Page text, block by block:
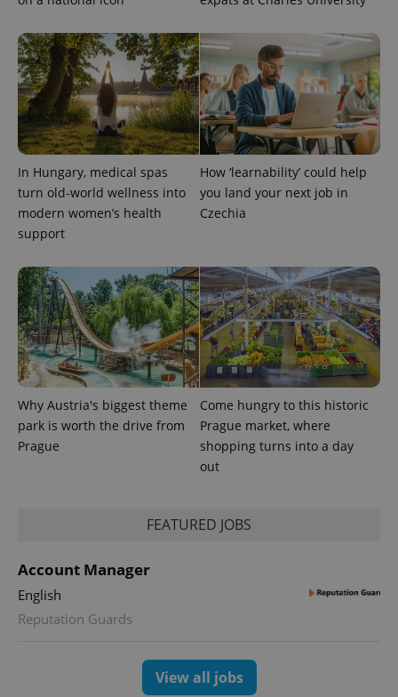
In Hungary, medical spas
turn old-world wellness into
modern women’s health
support
How ‘learnability’ could help
you land your next job in
Czechia
Why Austria's biggest theme
park is worth the drive from
Prague
Come hungry to this historic
Prague market, where
shopping turns into a day
out
FEATURED JOBS
Account Manager
English
Reputation Guards
View all jobs
^eps_[0-9]+$ .expats.cz
CookieScriptConsent
CookieScript
.expats.cz
1